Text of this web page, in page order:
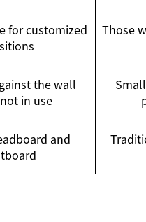
for customized
Those
the wall
in use
and